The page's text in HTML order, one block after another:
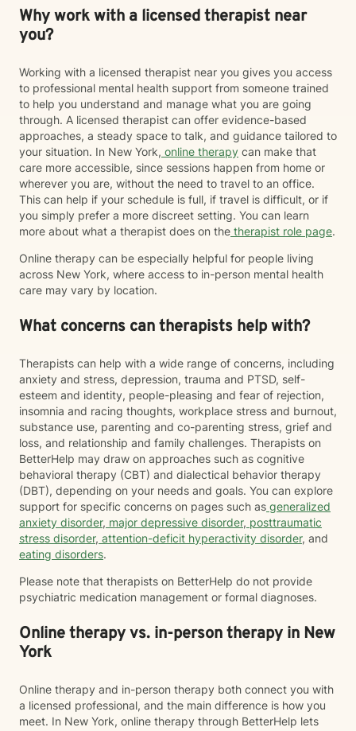
Why work with a licensed therapist near
you?
Working with a licensed therapist near you gives you access
to professional mental health support from someone trained
to help you understand and manage what you are going
through. A licensed therapist can offer evidence-based
approaches, a steady space to talk, and guidance tailored to
your situation. In New York, online therapy can make that
care more accessible, since sessions happen from home or
wherever you are, without the need to travel to an office.
This can help if your schedule is full, if travel is difficult, or if
you simply prefer a more discreet setting. You can learn
more about what a therapist does on the therapist role page.
Online therapy can be especially helpful for people living
across New York, where access to in-person mental health
care may vary by location.
What concerns can therapists help with?
Therapists can help with a wide range of concerns, including
anxiety and stress, depression, trauma and PTSD, self-
esteem and identity, people-pleasing and fear of rejection,
insomnia and racing thoughts, workplace stress and burnout,
substance use, parenting and co-parenting stress, grief and
loss, and relationship and family challenges. Therapists on
BetterHelp may draw on approaches such as cognitive
behavioral therapy (CBT) and dialectical behavior therapy
(DBT), depending on your needs and goals. You can explore
support for specific concerns on pages such as generalized
anxiety disorder, major depressive disorder, posttraumatic
stress disorder, attention-deficit hyperactivity disorder, and
eating disorders.
Please note that therapists on BetterHelp do not provide
psychiatric medication management or formal diagnoses.
Online therapy vs. in-person therapy in New
York
Online therapy and in-person therapy both connect you with
a licensed professional, and the main difference is how you
meet. In New York, online therapy through BetterHelp lets